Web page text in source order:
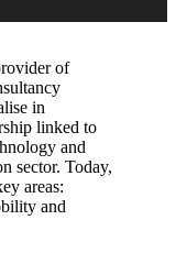
of
in
linked to
and
sector. Today,
areas:
and